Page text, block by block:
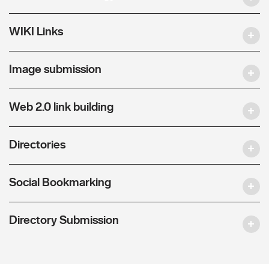
WIKI Links
Image submission
Web 2.0 link building
Directories
Social Bookmarking
Directory Submission